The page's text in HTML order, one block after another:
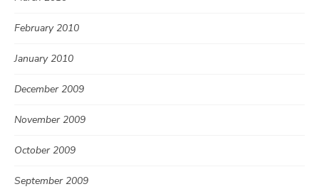
February 2010
January 2010
December 2009
November 2009
October 2009
September 2009